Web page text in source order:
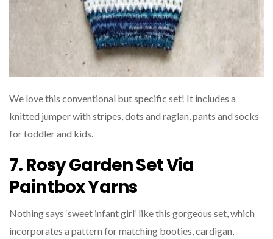
We love this conventional but specific set! It includes a
knitted jumper with stripes, dots and raglan, pants and socks
for toddler and kids.
7. Rosy Garden Set Via
Paintbox Yarns
Nothing says ‘sweet infant girl’ like this gorgeous set, which
incorporates a pattern for matching booties, cardigan,